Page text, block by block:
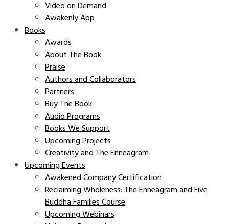
Video on Demand
Awakenly App
Books
Awards
About The Book
Praise
Authors and Collaborators
Partners
Buy The Book
Audio Programs
Books We Support
Upcoming Projects
Creativity and The Enneagram
Upcoming Events
Awakened Company Certification
Reclaiming Wholeness: The Enneagram and Five
Buddha Families Course
Upcoming Webinars